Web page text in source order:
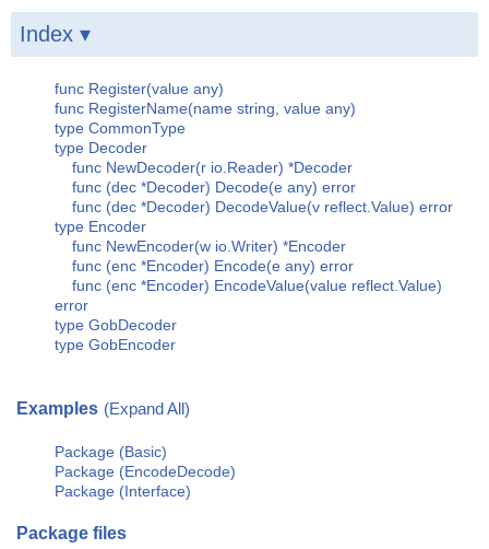
Index ▾
func Register(value any)
func RegisterName(name string, value any)
type CommonType
type Decoder
func NewDecoder(r io.Reader) *Decoder
func (dec *Decoder) Decode(e any) error
func (dec *Decoder) DecodeValue(v reflect.Value) error
type Encoder
func NewEncoder(w io.Writer) *Encoder
func (enc *Encoder) Encode(e any) error
func (enc *Encoder) EncodeValue(value reflect.Value)
error
type GobDecoder
type GobEncoder
Examples (Expand All)
Package (Basic)
Package (EncodeDecode)
Package (Interface)
Package files